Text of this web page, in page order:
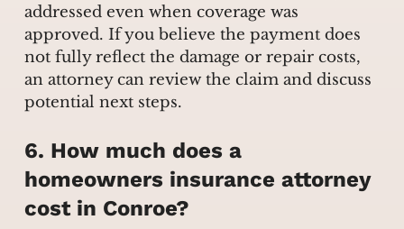
addressed even when coverage was
approved. If you believe the payment does
not fully reflect the damage or repair costs,
an attorney can review the claim and discuss
potential next steps.
6. How much does a
homeowners insurance attorney
cost in Conroe?